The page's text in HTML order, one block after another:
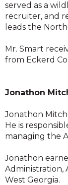
served as a
recruiter, and
leads the
Mr. Smart
from Eckerd
Jonathon
Jonathon
He is
managing the
Jonathon
Administration,
West Georgia.